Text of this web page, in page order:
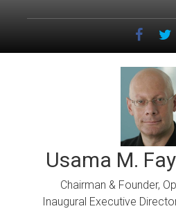
Usama M.
Chairman & Founder,
Inaugural Executive